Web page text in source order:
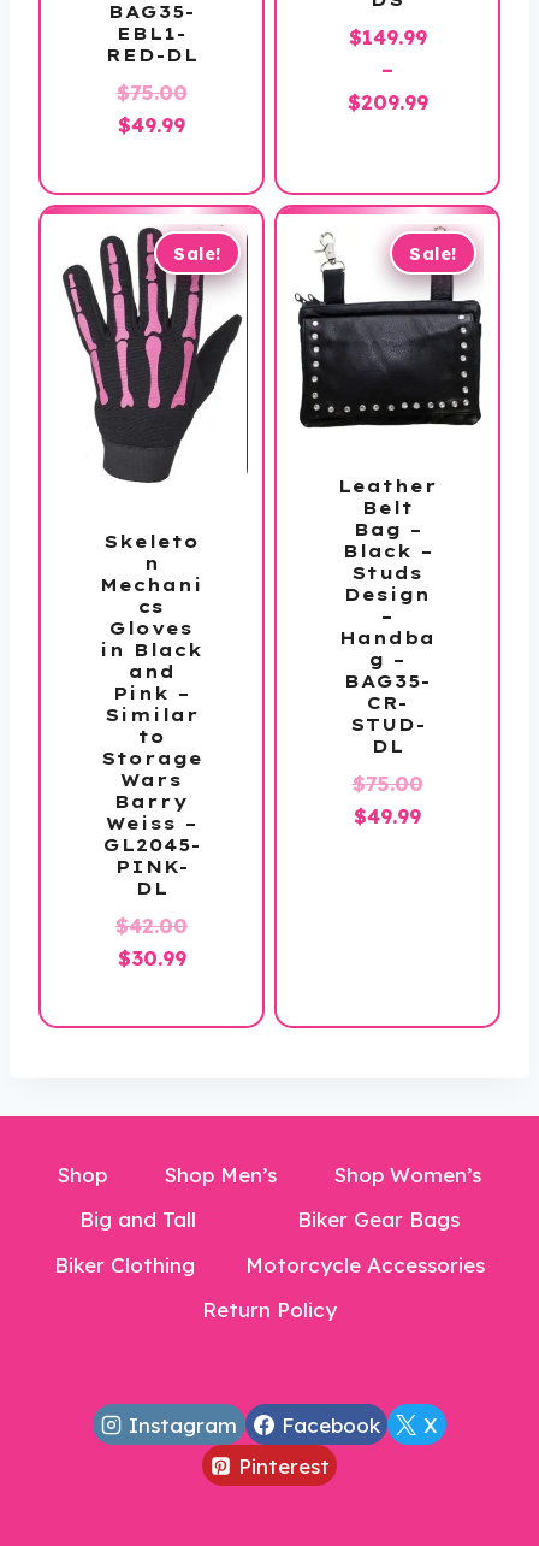
BAG35-
EBL1-
RED-DL
$75.00Original
$75.00.
$49.99Current
is:
$49.99.
$149.99
–
$209.99Price
through
$209.99
Sale!
Skeleto
n
Mechani
cs
Gloves
in Black
and
Pink –
Similar
to
Storage
Wars
Barry
Weiss –
GL2045-
PINK-
DL
$42.00Original
$42.00.
$30.99Current
is:
Sale!
Leather
Belt
Bag –
Black –
Studs
Design
–
Handba
g –
BAG35-
CR-
STUD-
DL
$75.00Original
$49.99Current
Shop Shop Men’s
Shop Women’s
Big and Tall
Biker Gear Bags
Biker Clothing
Motorcycle Accessories
Return Policy
Instagram Facebook
X
Pinterest